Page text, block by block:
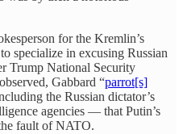
for the Kremlin’s
specialize in excusing Russian
Trump National Security
Gabbard “parrot[s]
the Russian dictator’s
agencies — that Putin’s
fault of NATO.